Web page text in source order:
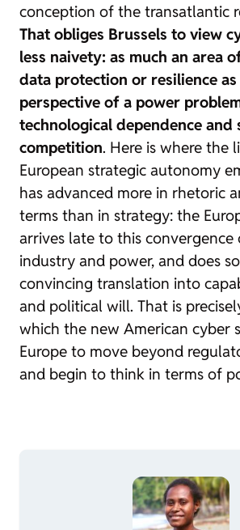
conception of the transatlantic
That obliges Brussels to view
less naivety: as much an area
data protection or resilience
perspective of a power
technological dependence and
competition. Here is where the
European strategic autonomy
has advanced more in rhetoric
terms than in strategy: the
arrives late to this
industry and power, and does
convincing translation into
and political will. That is
which the new American cyber
Europe to move beyond
and begin to think in terms of